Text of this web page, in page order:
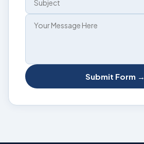
Submit Form →